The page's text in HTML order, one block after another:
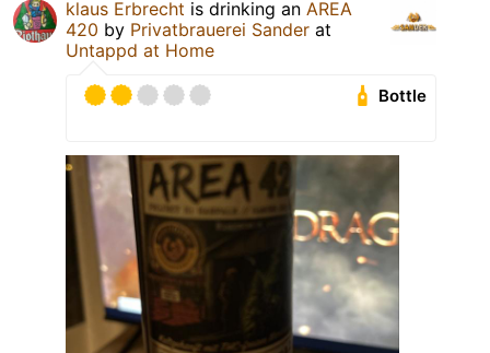
klaus Erbrecht is drinking an AREA
420 by Privatbrauerei Sander at
Untappd at Home
Bottle